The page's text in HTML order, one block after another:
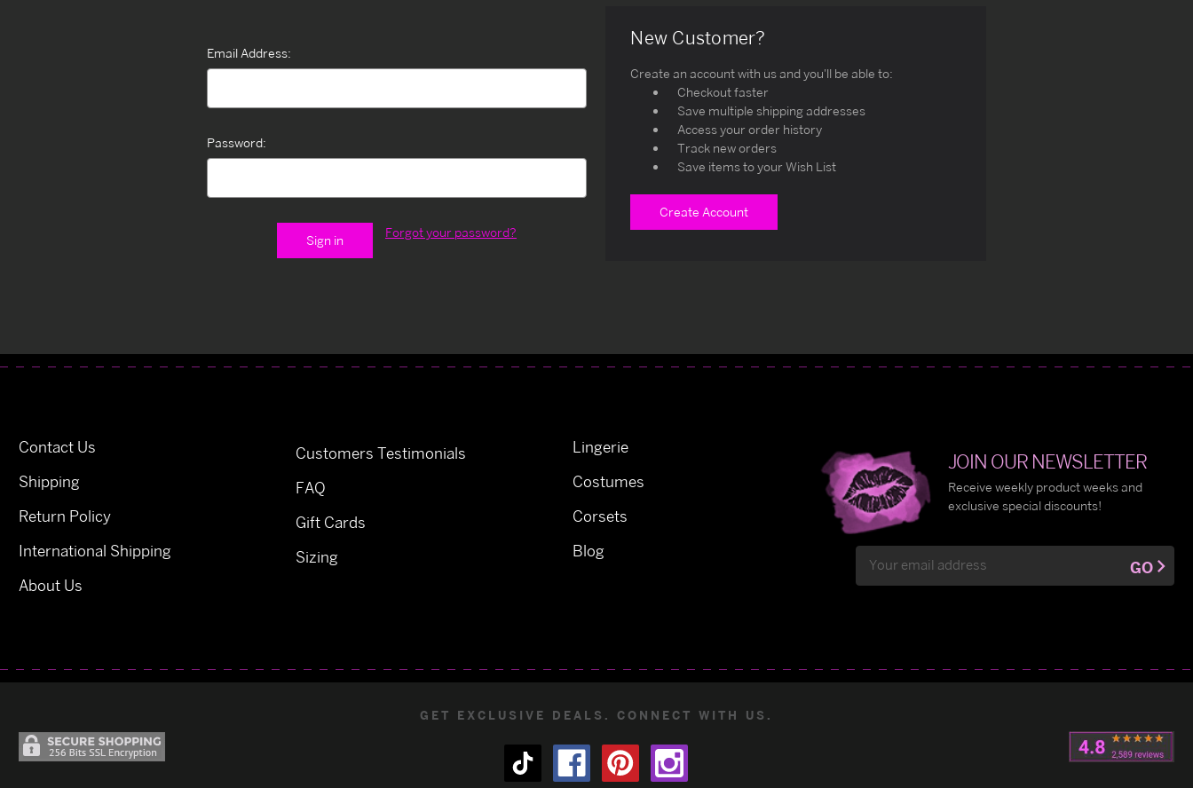
Email Address:
Password:
Forgot your password?
New Customer?
Create an account with us and you'll be able to:
Checkout faster
Save multiple shipping addresses
Access your order history
Track new orders
Save items to your Wish List
Create Account
Contact Us
Shipping
Return Policy
International Shipping
About Us
Customers Testimonials
FAQ
Gift Cards
Sizing
Lingerie
Costumes
Corsets
Blog
JOIN OUR NEWSLETTER
Receive weekly product weeks and
exclusive special discounts!
Address
GO
GET EXCLUSIVE DEALS. CONNECT WITH US.